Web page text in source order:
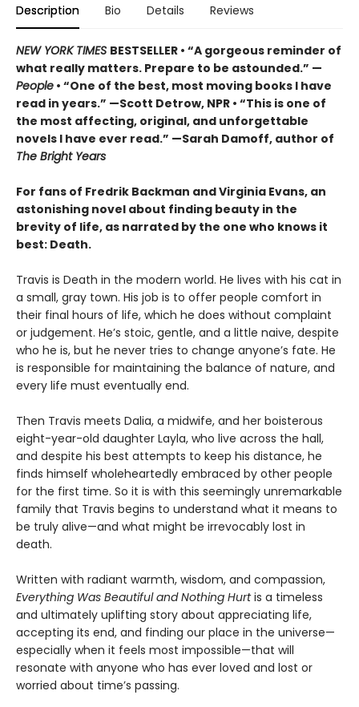
Description Bio Details Reviews
NEW YORK TIMES BESTSELLER • “A gorgeous reminder of
what really matters. Prepare to be astounded.” —
People • “One of the best, most moving books I have
read in years.” —Scott Detrow, NPR • “This is one of
the most affecting, original, and unforgettable
novels I have ever read.” —Sarah Damoff, author of
The Bright Years
For fans of Fredrik Backman and Virginia Evans, an
astonishing novel about finding beauty in the
brevity of life, as narrated by the one who knows it
best: Death.
Travis is Death in the modern world. He lives with his cat in
a small, gray town. His job is to offer people comfort in
their final hours of life, which he does without complaint
or judgement. He’s stoic, gentle, and a little naive, despite
who he is, but he never tries to change anyone’s fate. He
is responsible for maintaining the balance of nature, and
every life must eventually end.
Then Travis meets Dalia, a midwife, and her boisterous
eight-year-old daughter Layla, who live across the hall,
and despite his best attempts to keep his distance, he
finds himself wholeheartedly embraced by other people
for the first time. So it is with this seemingly unremarkable
family that Travis begins to understand what it means to
be truly alive—and what might be irrevocably lost in
death.
Written with radiant warmth, wisdom, and compassion,
Everything Was Beautiful and Nothing Hurtis a timeless
and ultimately uplifting story about appreciating life,
accepting its end, and finding our place in the universe—
especially when it feels most impossible—that will
resonate with anyone who has ever loved and lost or
worried about time’s passing.